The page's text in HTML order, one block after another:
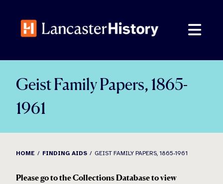
content
Geist Family Papers, 1865-
1961
HOME FINDING AIDS GEIST FAMILY PAPERS, 1865-1961
Please go to the Collections Database to view